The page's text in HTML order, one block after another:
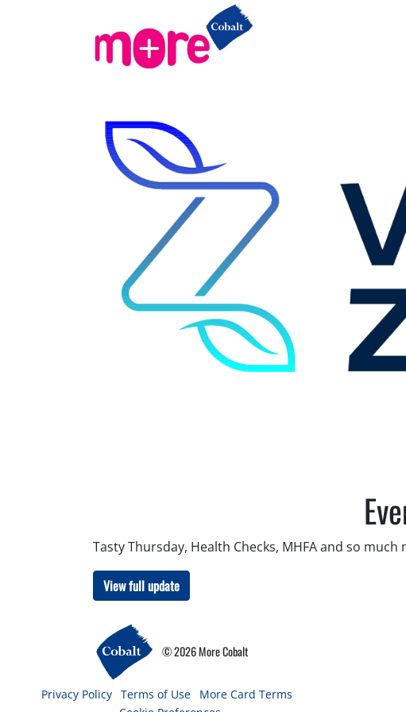
Tasty Thursday, Health Checks, MHFA and so much
View full update
© 2026 More Cobalt
Privacy Policy Terms of Use
More Card Terms